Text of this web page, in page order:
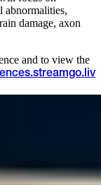
abnormalities,
damage, axon
and to view the